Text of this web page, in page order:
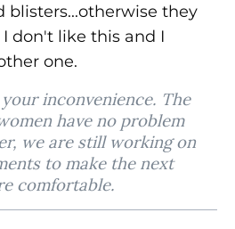
blisters...otherwise they
don't like this and I
one.
inconvenience. The
have no problem
we are still working on
to make the next
comfortable.